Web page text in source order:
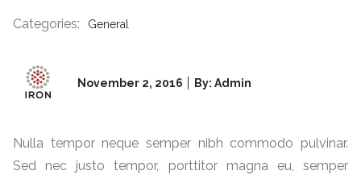
Categories: General
Posted
November 2, 2016 By: Admin
Nulla tempor neque semper nibh commodo pulvinar.
Sed nec justo tempor, porttitor magna eu, semper